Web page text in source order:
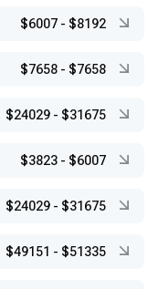
$6007 - $8192
$7658 - $7658
$24029 - $31675
$3823 - $6007
$24029 - $31675
$49151 - $51335